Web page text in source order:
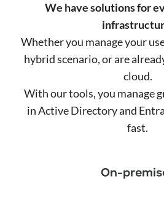
We have solutions for
Whether you manage your
hybrid scenario, or are
cloud.
With our tools, you manage
in Active Directory and
fast.
On-